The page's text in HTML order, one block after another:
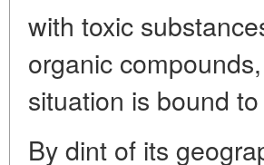
with toxic
organic
situation is bound
By dint of its